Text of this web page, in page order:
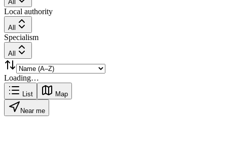
All
Local authority
All
Specialism
All
Loading…
List Map
Near me